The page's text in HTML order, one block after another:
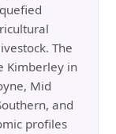
The
Kimberley in
Mid
and
profiles